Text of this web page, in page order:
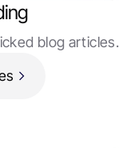
blog articles.